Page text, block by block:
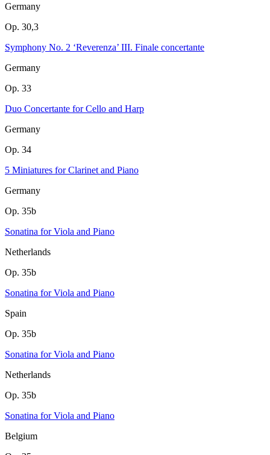
Germany
Op. 30,3
Symphony No. 2 ‘Reverenza’ III. Finale concertante
Germany
Op. 33
Duo Concertante for Cello and Harp
Germany
Op. 34
5 Miniatures for Clarinet and Piano
Germany
Op. 35b
Sonatina for Viola and Piano
Netherlands
Op. 35b
Sonatina for Viola and Piano
Spain
Op. 35b
Sonatina for Viola and Piano
Netherlands
Op. 35b
Sonatina for Viola and Piano
Belgium